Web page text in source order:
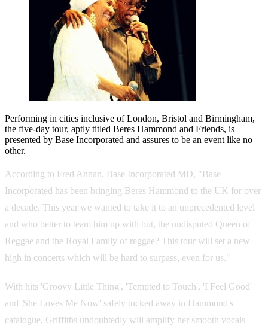
Performing in cities inclusive of London, Bristol and Birmingham,
the five-day tour, aptly titled Beres Hammond and Friends, is
presented by Base Incorporated and assures to be an event like no
other.
According to Fred Annan, Base Incorporated MD, "Base
Incorporated has been bringing Beres Hammond to the UK for over
a decade. This year we wanted to take it to an unprecedented level
and who better to team him up with but, the undisputed Queen of
Reggae and the Royal Family of reggae? This tour will set a new
high in concerts which will be hard to surpass, even for us."
With hits 'Groovy Little Thing', 'Tempted to Touch', 'I Feel Good'
and 'She Loves Me Now' safely tucked away in Hammond's
catalogue, Griffiths undoubtedly will amplify her smooth vocals